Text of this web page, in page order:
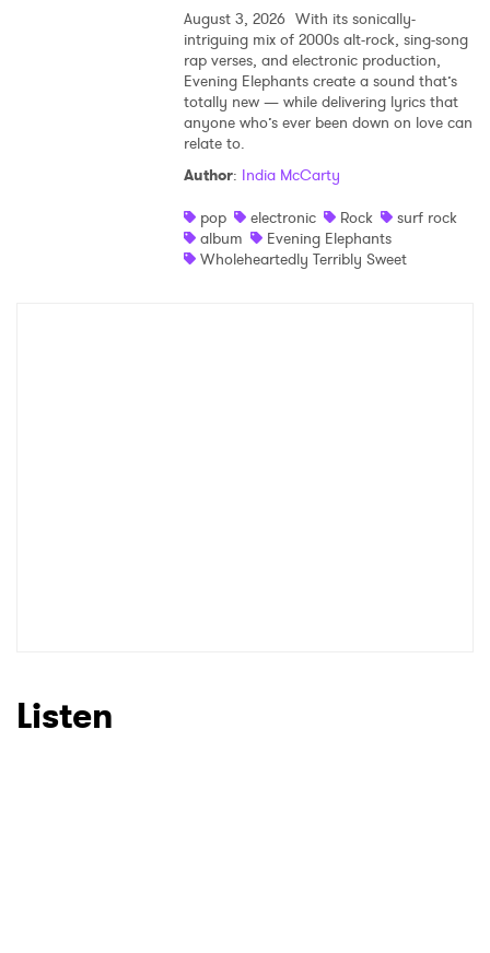
August 3, 2026 With its sonically-
intriguing mix of 2000s alt-rock, sing-song
rap verses, and electronic production,
Evening Elephants create a sound that’s
totally new — while delivering lyrics that
anyone who’s ever been down on love can
relate to.
Author: India McCarty
pop
electronic Rock
surf rock
album
Evening Elephants
Wholeheartedly Terribly Sweet
Listen